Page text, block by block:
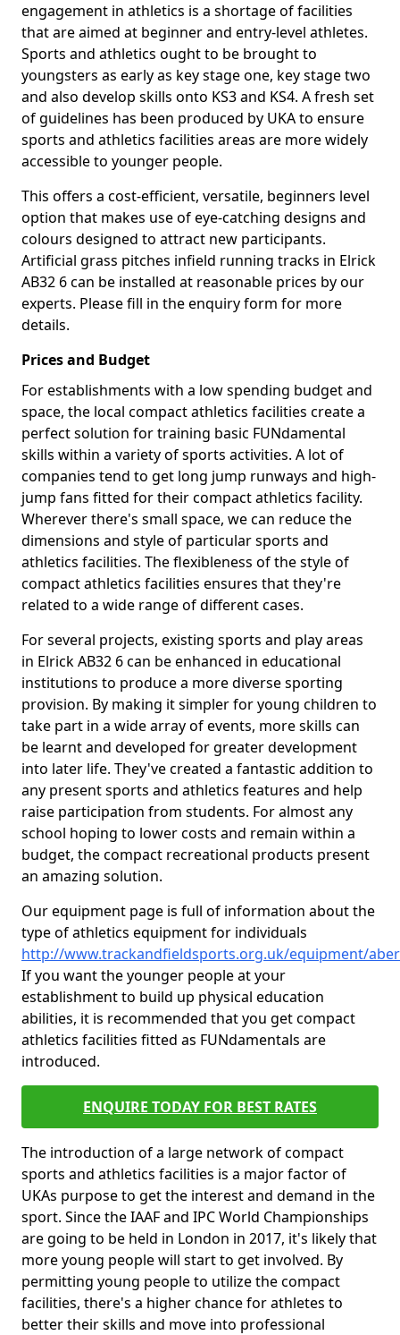
engagement in athletics is a shortage of facilities
that are aimed at beginner and entry-level athletes.
Sports and athletics ought to be brought to
youngsters as early as key stage one, key stage two
and also develop skills onto KS3 and KS4. A fresh set
of guidelines has been produced by UKA to ensure
sports and athletics facilities areas are more widely
accessible to younger people.
This offers a cost-efficient, versatile, beginners level
option that makes use of eye-catching designs and
colours designed to attract new participants.
Artificial grass pitches infield running tracks in Elrick
AB32 6 can be installed at reasonable prices by our
experts. Please fill in the enquiry form for more
details.
Prices and Budget
For establishments with a low spending budget and
space, the local compact athletics facilities create a
perfect solution for training basic FUNdamental
skills within a variety of sports activities. A lot of
companies tend to get long jump runways and high-
jump fans fitted for their compact athletics facility.
Wherever there's small space, we can reduce the
dimensions and style of particular sports and
athletics facilities. The flexibleness of the style of
compact athletics facilities ensures that they're
related to a wide range of different cases.
For several projects, existing sports and play areas
in Elrick AB32 6 can be enhanced in educational
institutions to produce a more diverse sporting
provision. By making it simpler for young children to
take part in a wide array of events, more skills can
be learnt and developed for greater development
into later life. They've created a fantastic addition to
any present sports and athletics features and help
raise participation from students. For almost any
school hoping to lower costs and remain within a
budget, the compact recreational products present
an amazing solution.
Our equipment page is full of information about the
type of athletics equipment for individuals
http://www.trackandfieldsports.org.uk/equipment/
If you want the younger people at your
establishment to build up physical education
abilities, it is recommended that you get compact
athletics facilities fitted as FUNdamentals are
introduced.
ENQUIRE TODAY FOR BEST RATES
The introduction of a large network of compact
sports and athletics facilities is a major factor of
UKAs purpose to get the interest and demand in the
sport. Since the IAAF and IPC World Championships
are going to be held in London in 2017, it's likely that
more young people will start to get involved. By
permitting young people to utilize the compact
facilities, there's a higher chance for athletes to
better their skills and move into professional